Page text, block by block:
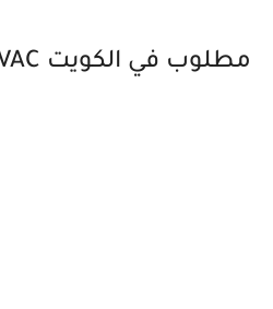
فني HVAC مطلوب في الكويت